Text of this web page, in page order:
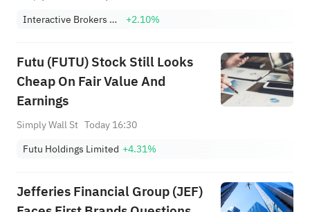
Interactive Brokers Group, Inc. Class A
+2.10%
Futu (FUTU) Stock Still Looks
Cheap On Fair Value And
Earnings
Simply Wall St Today 16:30
Futu Holdings Limited +4.31%
Jefferies Financial Group (JEF)